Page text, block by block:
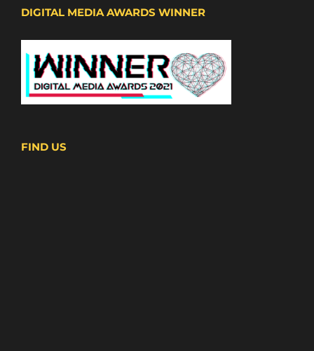
DIGITAL MEDIA AWARDS WINNER
FIND US